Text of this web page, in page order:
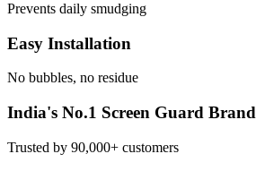
Prevents daily smudging
Easy Installation
No bubbles, no residue
India's No.1 Screen Guard Brand
Trusted by 90,000+ customers